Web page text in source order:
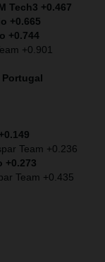
Tech3 +0.467
+0.665
+0.744
+0.901
Team +0.236
+0.273
Team +0.435